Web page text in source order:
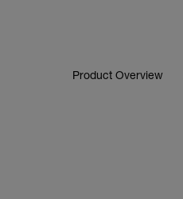
Product Overview